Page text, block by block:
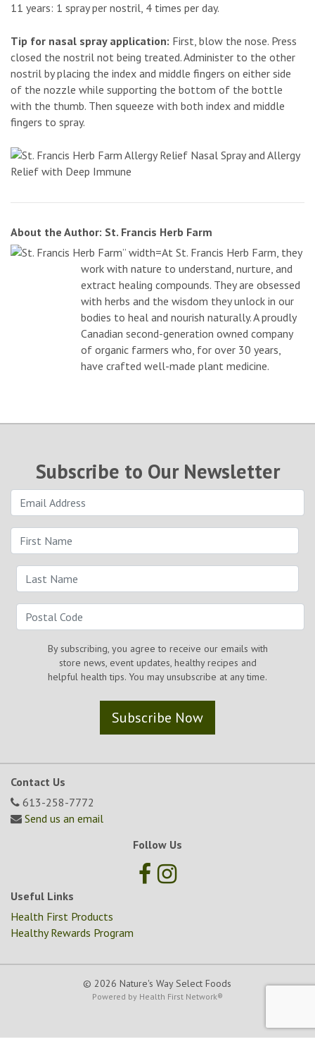
11 years: 1 spray per nostril, 4 times per day.
Tip for nasal spray application: First, blow the nose. Press
closed the nostril not being treated. Administer to the other
nostril by placing the index and middle fingers on either side
of the nozzle while supporting the bottom of the bottle
with the thumb. Then squeeze with both index and middle
fingers to spray.
About the Author: St. Francis Herb Farm
At St. Francis Herb Farm, they
work with nature to understand, nurture, and
extract healing compounds. They are obsessed
with herbs and the wisdom they unlock in our
bodies to heal and nourish naturally. A proudly
Canadian second-generation owned company
of organic farmers who, for over 30 years,
have crafted well-made plant medicine.
Subscribe to Our Newsletter
By subscribing, you agree to receive our emails with
store news, event updates, healthy recipes and
helpful health tips. You may unsubscribe at any time.
Subscribe Now
Contact Us
613-258-7772
Send us an email
Follow Us
Useful Links
Health First Products
Healthy Rewards Program
© 2026 Nature's Way Select Foods
Powered by Health First Network®